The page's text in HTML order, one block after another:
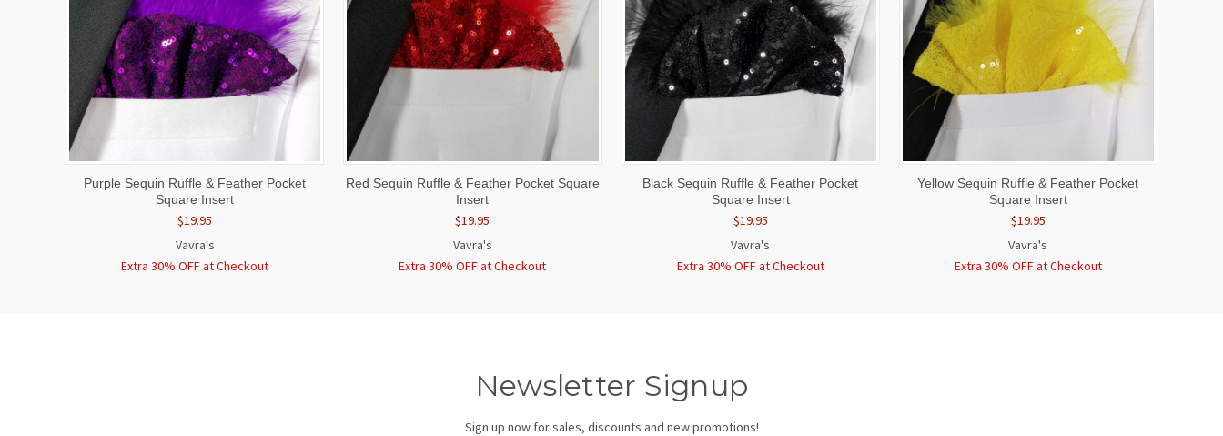
QUICK VIEW ADD TO CART
Purple Sequin Ruffle & Feather Pocket
Square Insert
$19.95
Vavra's
Extra 30% OFF at Checkout
QUICK VIEW ADD TO CART
Red Sequin Ruffle & Feather Pocket Square
Insert
$19.95
Vavra's
Extra 30% OFF at Checkout
QUICK VIEW ADD TO CART
Black Sequin Ruffle & Feather Pocket
Square Insert
$19.95
Vavra's
Extra 30% OFF at Checkout
QUICK VIEW ADD TO CART
Yellow Sequin Ruffle & Feather Pocket
Square Insert
$19.95
Vavra's
Extra 30% OFF at Checkout
Newsletter Signup
Sign up now for sales, discounts and new promotions!